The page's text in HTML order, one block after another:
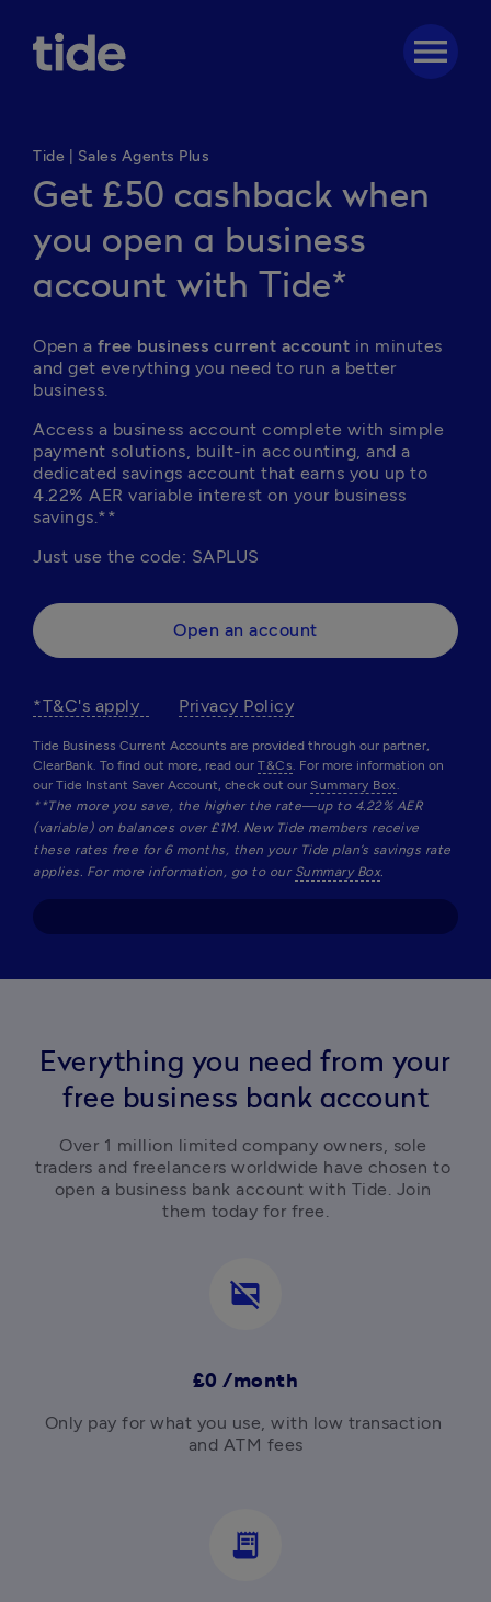
menu
Tide | Sales Agents Plus
Get £50 cashback when
you open a business
account with Tide*
Open a free business current account in minutes
and get everything you need to run a better
business.
Access a business account complete with simple
payment solutions, built-in accounting, and a
dedicated savings account that earns you up to
4.22% AER variable interest on your business
savings.**
Just use the code: SAPLUS
Open an account
*T&C's apply Privacy Policy
Tide Business Current Accounts are provided through our partner,
ClearBank. To find out more, read our T&Cs. For more information on
our Tide Instant Saver Account, check out our Summary Box.
**The more you save, the higher the rate—up to 4.22% AER
(variable) on balances over £1M. New Tide members receive
these rates free for 6 months, then your Tide plan’s savings rate
applies. For more information, go to our Summary Box.
Everything you need from your
free business bank account
Over 1 million limited company owners, sole
traders and freelancers worldwide have chosen to
open a business bank account with Tide. Join
them today for free.
credit_card_off
£0 /month
Only pay for what you use, with low transaction
and ATM fees
receipt_long